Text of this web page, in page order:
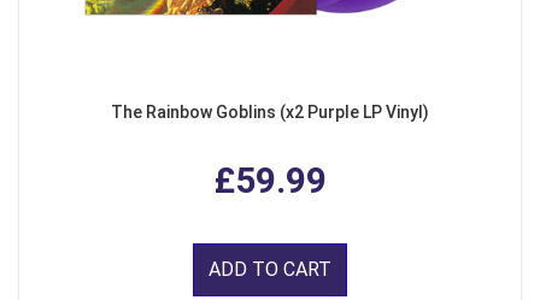
The Rainbow Goblins (x2 Purple LP Vinyl)
£59.99
ADD TO CART